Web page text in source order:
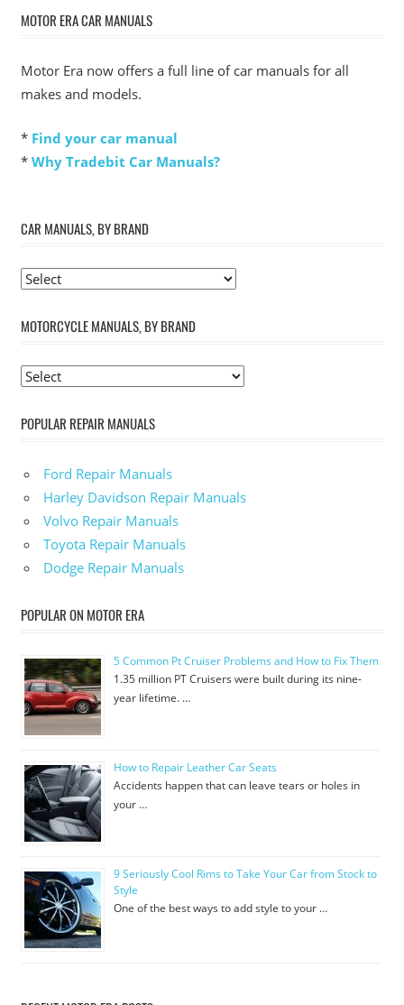
MOTOR ERA CAR MANUALS
Motor Era now offers a full line of car manuals for all
makes and models.
* Find your car manual
* Why Tradebit Car Manuals?
CAR MANUALS, BY BRAND
MOTORCYCLE MANUALS, BY BRAND
POPULAR REPAIR MANUALS
Ford Repair Manuals
Harley Davidson Repair Manuals
Volvo Repair Manuals
Toyota Repair Manuals
Dodge Repair Manuals
POPULAR ON MOTOR ERA
5 Common Pt Cruiser Problems and How to Fix Them
1.35 million PT Cruisers were built during its nine-
year lifetime. …
How to Repair Leather Car Seats
Accidents happen that can leave tears or holes in
your …
9 Seriously Cool Rims to Take Your Car from Stock to
Style
One of the best ways to add style to your …